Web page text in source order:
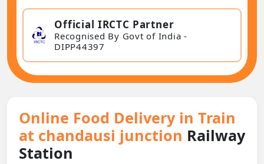
Official IRCTC Partner
Recognised By Govt of India -
DIPP44397
Online Food Delivery in Train
at chandausi junction Railway
Station